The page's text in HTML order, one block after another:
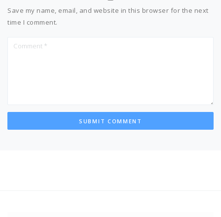
Save my name, email, and website in this browser for the next
time I comment.